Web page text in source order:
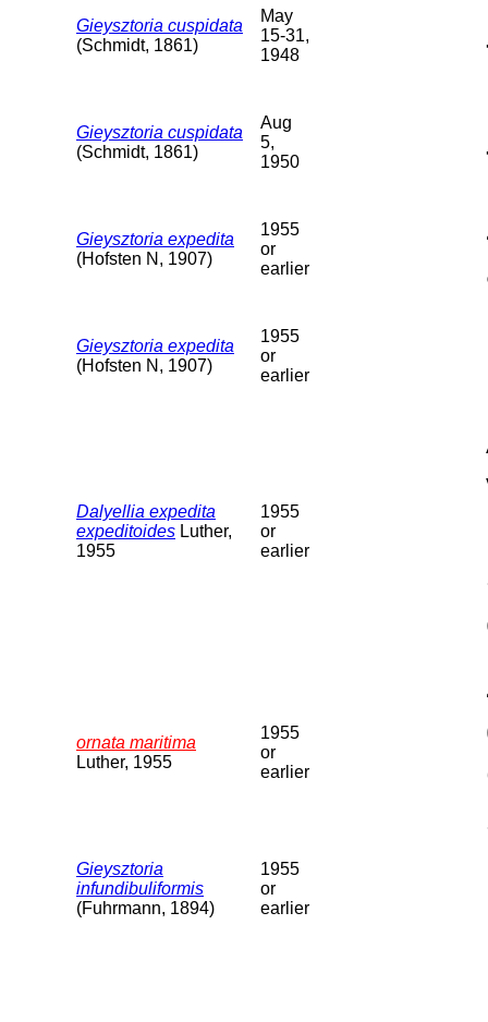
Gieysztoria cuspidata
(Schmidt, 1861)
May
15-31,
1948
Gieysztoria cuspidata
(Schmidt, 1861)
Aug
5,
1950
Gieysztoria expedita
(Hofsten N, 1907)
1955
or
earlier
Gieysztoria expedita
(Hofsten N, 1907)
1955
or
earlier
Dalyellia expedita
expeditoides Luther,
1955
1955
or
earlier
ornata maritima
Luther, 1955
1955
or
earlier
Gieysztoria
infundibuliformis
(Fuhrmann, 1894)
1955
or
earlier